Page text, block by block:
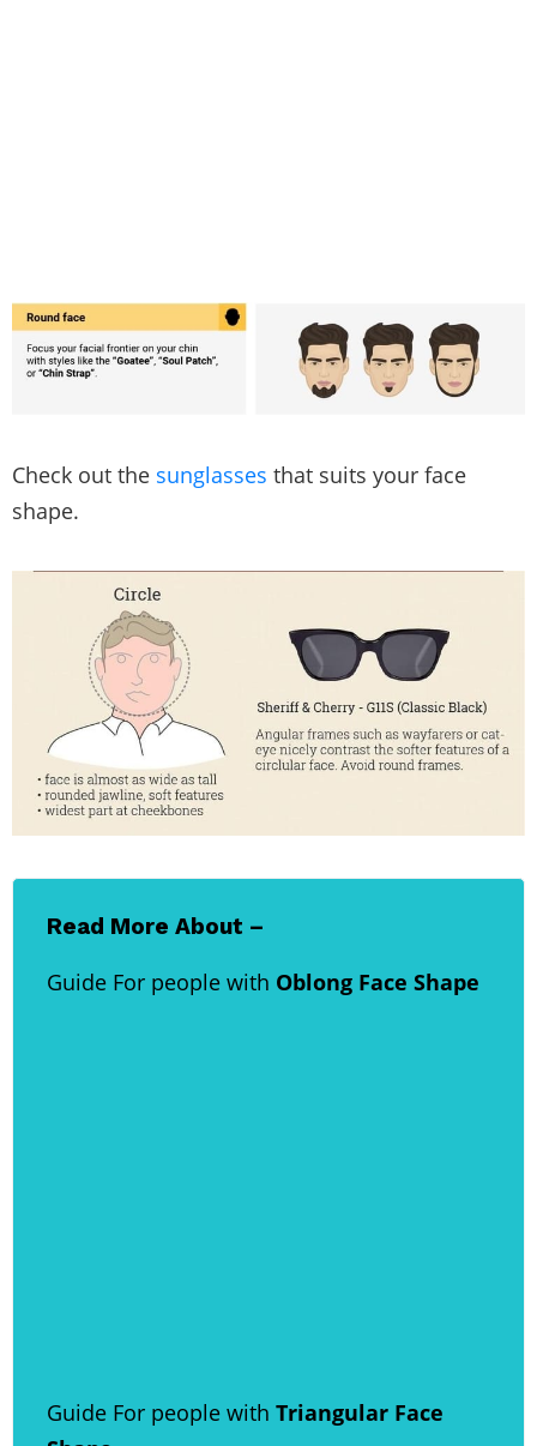
Check out the sunglasses that suits your face
shape.
Read More About –
Guide For people with Oblong Face Shape
Guide For people with Triangular Face